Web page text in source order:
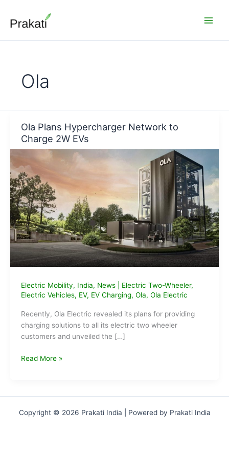
content
Ola
Ola Plans Hypercharger Network to
Charge 2W EVs
Electric Mobility, India, News| Electric Two-Wheeler,
Electric Vehicles, EV, EV Charging, Ola, Ola Electric
Recently, Ola Electric revealed its plans for providing
charging solutions to all its electric two wheeler
customers and unveiled the […]
Ola
Charge
Read More »
Copyright © 2026 Prakati India | Powered by Prakati India